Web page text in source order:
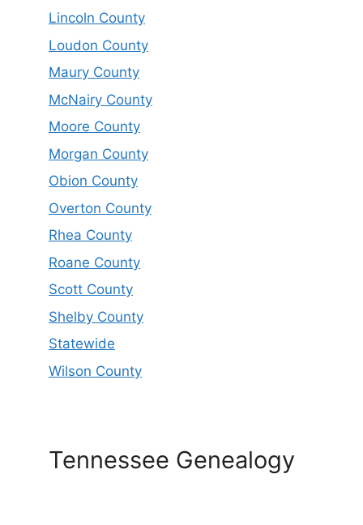
Lincoln County
Loudon County
Maury County
McNairy County
Moore County
Morgan County
Obion County
Overton County
Rhea County
Roane County
Scott County
Shelby County
Statewide
Wilson County
Tennessee Genealogy